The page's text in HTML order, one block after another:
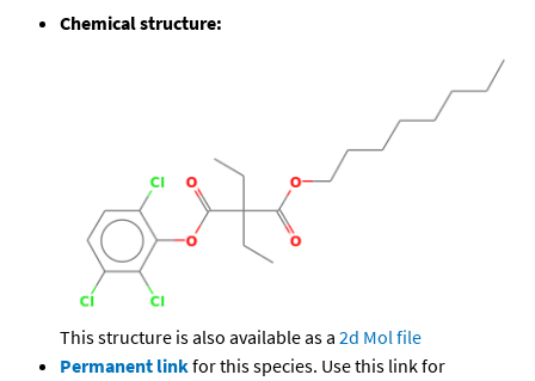
Chemical structure:
This structure is also available as a 2d Mol file
Permanent linkfor this species. Use this link for